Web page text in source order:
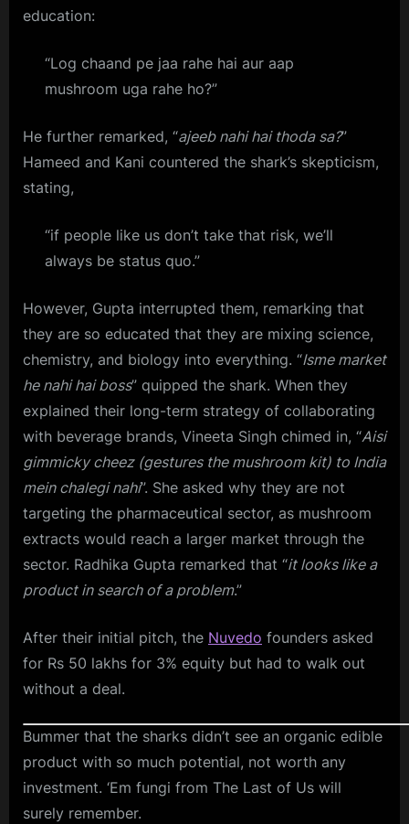
education:
“Log chaand pe jaa rahe hai aur aap
mushroom uga rahe ho?”
He further remarked, “ajeeb nahi hai thoda sa?”
Hameed and Kani countered the shark’s skepticism,
stating,
“if people like us don’t take that risk, we’ll
always be status quo.”
However, Gupta interrupted them, remarking that
they are so educated that they are mixing science,
chemistry, and biology into everything. “Isme market
he nahi hai boss” quipped the shark. When they
explained their long-term strategy of collaborating
with beverage brands, Vineeta Singh chimed in, “Aisi
gimmicky cheez (gestures the mushroom kit) to India
mein chalegi nahi”. She asked why they are not
targeting the pharmaceutical sector, as mushroom
extracts would reach a larger market through the
sector. Radhika Gupta remarked that “it looks like a
product in search of a problem.”
After their initial pitch, the Nuvedo founders asked
for Rs 50 lakhs for 3% equity but had to walk out
without a deal.
Bummer that the sharks didn’t see an organic edible
product with so much potential, not worth any
investment. ‘Em fungi from The Last of Us will
surely remember.